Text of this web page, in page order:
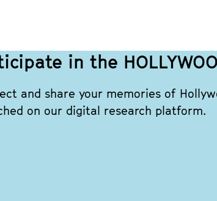
in the
and share your memories of
on our digital research platform.